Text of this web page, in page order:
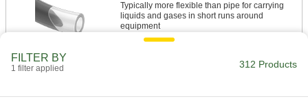
Typically more flexible than pipe for carrying
liquids and gases in short runs around
54 products
FILTER BY
1 filter applied 312 Products